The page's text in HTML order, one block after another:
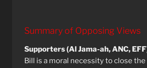
Summary of Opposing Views
Supporters (Al Jama-ah, ANC,
Bill is a moral necessity to close